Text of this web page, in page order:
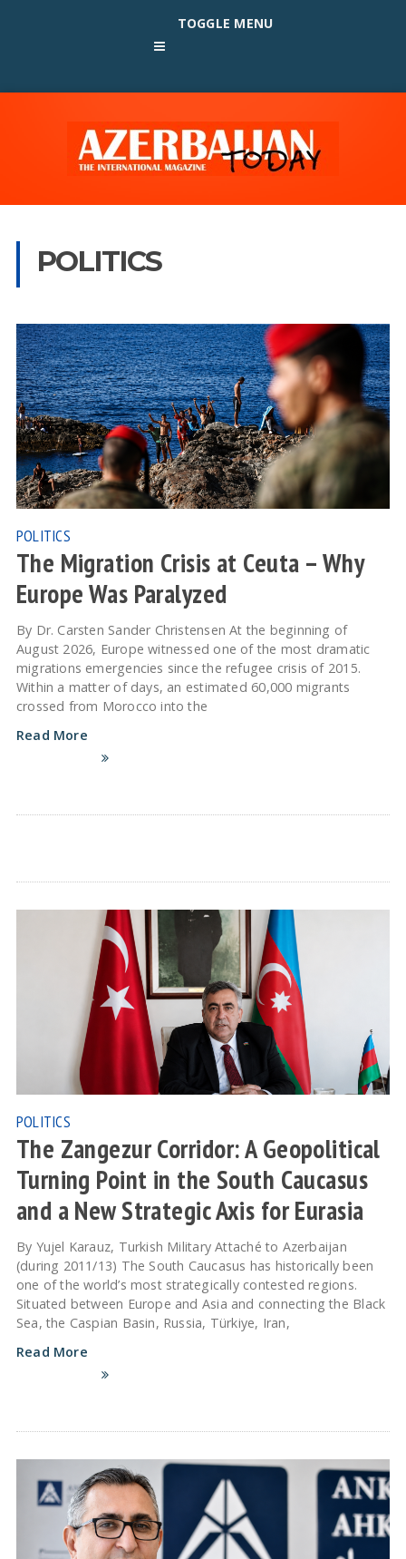
TOGGLE MENU
POLITICS
POLITICS
The Migration Crisis at Ceuta – Why
Europe Was Paralyzed
By Dr. Carsten Sander Christensen At the beginning of
August 2026, Europe witnessed one of the most dramatic
migrations emergencies since the refugee crisis of 2015.
Within a matter of days, an estimated 60,000 migrants
crossed from Morocco into the
Read More
POLITICS
The Zangezur Corridor: A Geopolitical
Turning Point in the South Caucasus
and a New Strategic Axis for Eurasia
By Yujel Karauz, Turkish Military Attaché to Azerbaijan
(during 2011/13) The South Caucasus has historically been
one of the world’s most strategically contested regions.
Situated between Europe and Asia and connecting the Black
Sea, the Caspian Basin, Russia, Türkiye, Iran,
Read More